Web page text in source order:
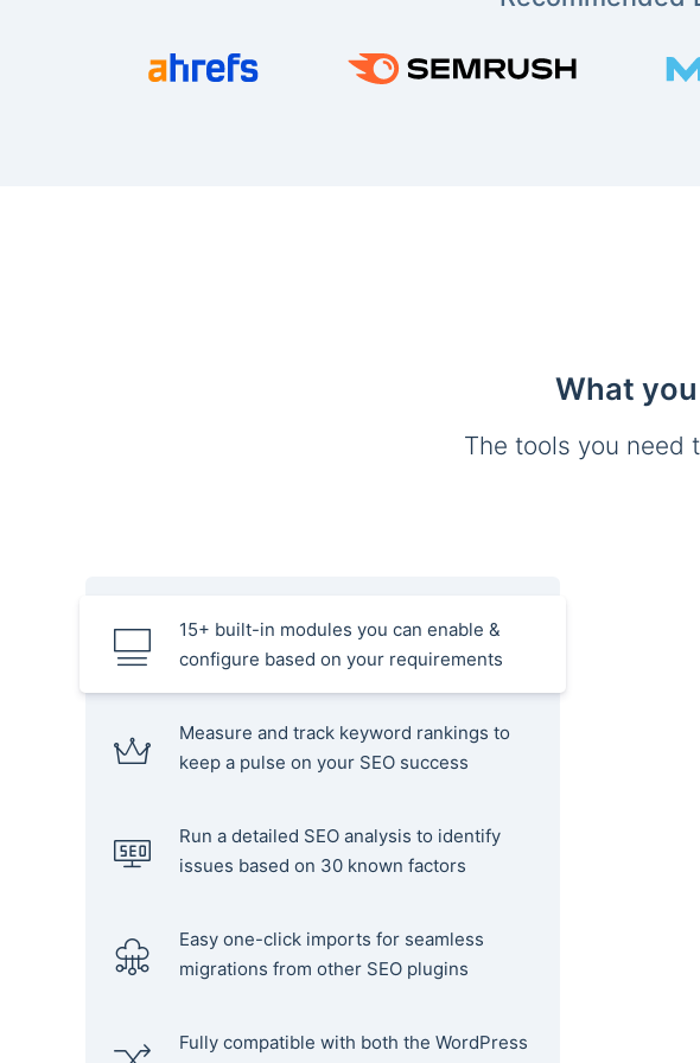
What
The tools you need
15+ built-in modules you can enable &
configure based on your requirements
Measure and track keyword rankings to
keep a pulse on your SEO success
Run a detailed SEO analysis to identify
issues based on 30 known factors
Easy one-click imports for seamless
migrations from other SEO plugins
Fully compatible with both the WordPress